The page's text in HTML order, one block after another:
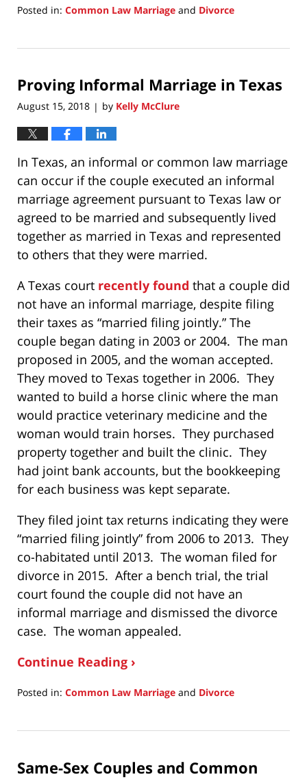
Posted in: Common Law Marriage and Divorce
7,
6:53
Proving Informal Marriage in Texas
August 15, 2018 | by Kelly McClure
In Texas, an informal or common law marriage
can occur if the couple executed an informal
marriage agreement pursuant to Texas law or
agreed to be married and subsequently lived
together as married in Texas and represented
to others that they were married.
A Texas court recently found that a couple did
not have an informal marriage, despite filing
their taxes as “married filing jointly.” The
couple began dating in 2003 or 2004. The man
proposed in 2005, and the woman accepted.
They moved to Texas together in 2006. They
wanted to build a horse clinic where the man
would practice veterinary medicine and the
woman would train horses. They purchased
property together and built the clinic. They
had joint bank accounts, but the bookkeeping
for each business was kept separate.
They filed joint tax returns indicating they were
“married filing jointly” from 2006 to 2013. They
co-habitated until 2013. The woman filed for
divorce in 2015. After a bench trial, the trial
court found the couple did not have an
informal marriage and dismissed the divorce
case. The woman appealed.
Continue Reading ›
Posted in: Common Law Marriage and Divorce
15,
10:37
Same-Sex Couples and Common